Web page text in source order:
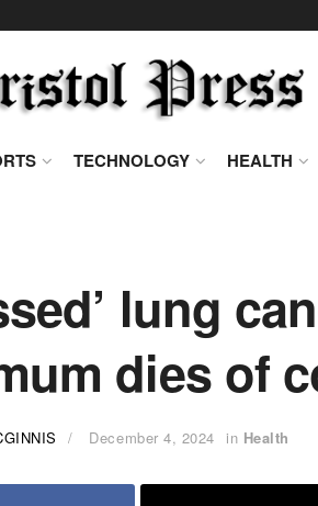
TECHNOLOGY HEALTH
lung
dies of
December 4, 2024 in Health